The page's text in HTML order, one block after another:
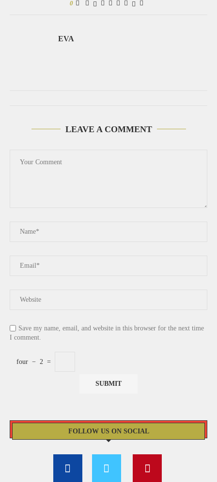
0
EVA
LEAVE A COMMENT
Save my name, email, and website in this browser for the next time
I comment.
four − 2 =
FOLLOW US ON SOCIAL